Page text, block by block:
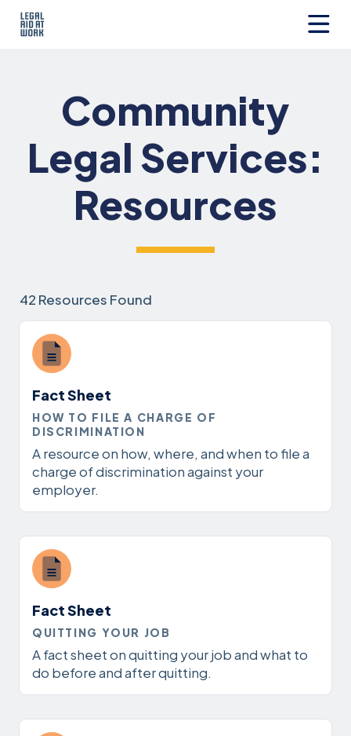
Skip
Community
Legal Services:
Resources
42 Resources Found
Fact Sheet
HOW TO FILE A CHARGE OF
DISCRIMINATION
A resource on how, where, and when to file a
charge of discrimination against your
employer.
Fact Sheet
QUITTING YOUR JOB
A fact sheet on quitting your job and what to
do before and after quitting.